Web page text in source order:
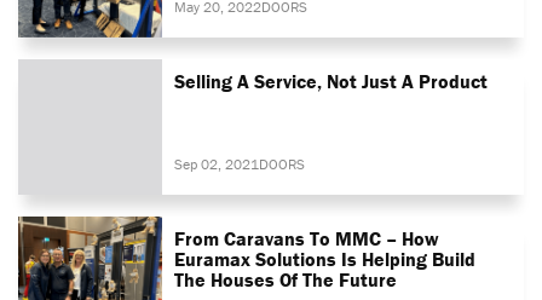
May 20, 2022DOORS
Selling A Service, Not Just A Product
Sep 02, 2021 DOORS
From Caravans To MMC – How
Euramax Solutions Is Helping Build
The Houses Of The Future